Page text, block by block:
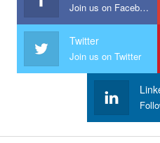
Join us on Facebook
Twitter
Join us on Twitter